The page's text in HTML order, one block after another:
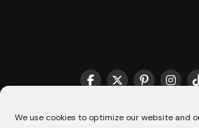
We use cookies to optimize our website and
THE MATCHMAKER HQ♥️ COOKIE